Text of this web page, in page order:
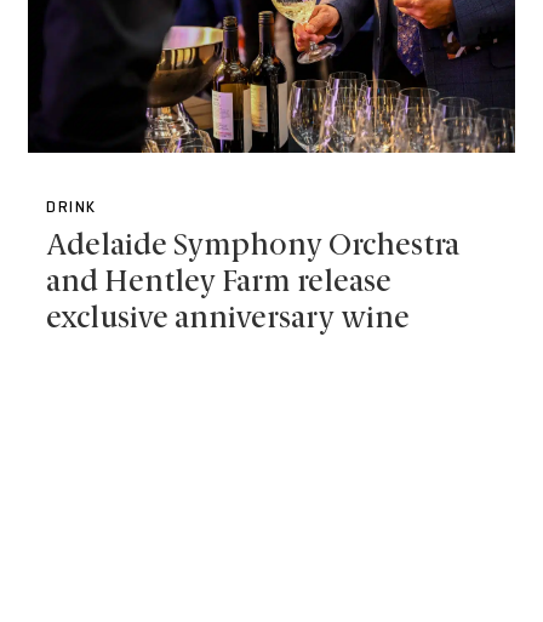
DRINK
Adelaide Symphony Orchestra
and Hentley Farm release
exclusive anniversary wine